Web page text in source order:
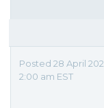
Posted 28 April
2:00 am EST